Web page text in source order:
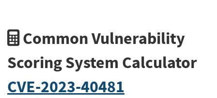
Common Vulnerability
Scoring System Calculator
CVE-2023-40481